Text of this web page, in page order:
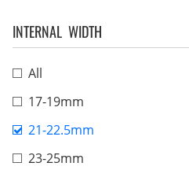
INTERNAL WIDTH
All
17-19mm
21-22.5mm
23-25mm